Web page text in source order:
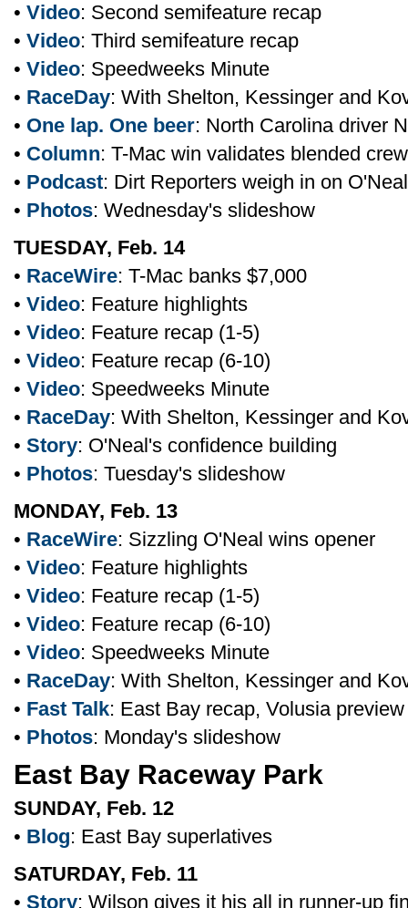
• Video: Second semifeature recap
• Video: Third semifeature recap
• Video: Speedweeks Minute
• RaceDay: With Shelton, Kessinger and
• One lap. One beer: North Carolina driver
• Column: T-Mac win validates blended crew
• Podcast: Dirt Reporters weigh in on O'Neal
• Photos: Wednesday's slideshow
TUESDAY, Feb. 14
• RaceWire: T-Mac banks $7,000
• Video: Feature highlights
• Video: Feature recap (1-5)
• Video: Feature recap (6-10)
• Video: Speedweeks Minute
• RaceDay: With Shelton, Kessinger and
• Story: O'Neal's confidence building
• Photos: Tuesday's slideshow
MONDAY, Feb. 13
• RaceWire: Sizzling O'Neal wins opener
• Video: Feature highlights
• Video: Feature recap (1-5)
• Video: Feature recap (6-10)
• Video: Speedweeks Minute
• RaceDay: With Shelton, Kessinger and
• Fast Talk: East Bay recap, Volusia preview
• Photos: Monday's slideshow
East Bay Raceway Park
SUNDAY, Feb. 12
• Blog: East Bay superlatives
SATURDAY, Feb. 11
• Story: Wilson gives it his all in runner-up